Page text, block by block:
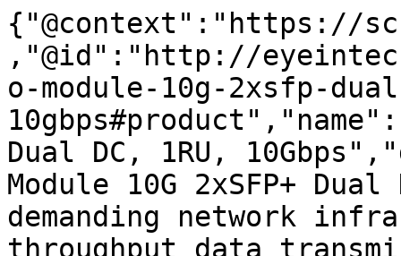
{"@context":"https://
,"@id":"http://
o-module-10g-2xsfp-
Dual DC, 1RU,
Module 10G 2xSFP+
demanding network
throughput data